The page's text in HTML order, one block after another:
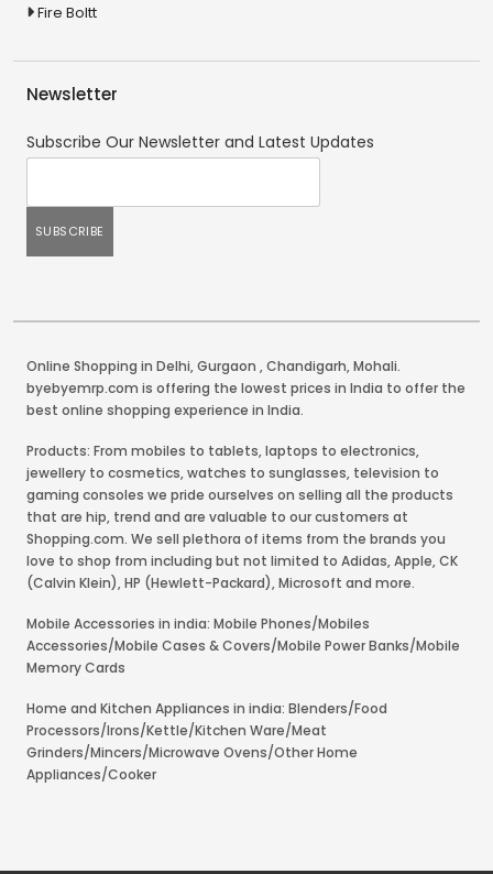
Fire Boltt
Newsletter
Subscribe Our Newsletter and Latest Updates
Online Shopping in Delhi,Gurgaon ,Chandigarh,Mohali.
byebyemrp.com is offering the lowest prices in India to offer the
best online shopping experience in India.
Products: From mobiles to tablets, laptops to electronics,
jewellery to cosmetics, watches to sunglasses, television to
gaming consoles we pride ourselves on selling all the products
that are hip, trend and are valuable to our customers at
Shopping.com. We sell plethora of items from the brands you
love to shop from including but not limited to Adidas, Apple, CK
(Calvin Klein), HP (Hewlett-Packard), Microsoft and more.
Mobile Accessories in india: Mobile Phones/Mobiles
Accessories/Mobile Cases & Covers/Mobile Power Banks/Mobile
Memory Cards
Home and Kitchen Appliances in india: Blenders/Food
Processors/Irons/Kettle/Kitchen Ware/Meat
Grinders/Mincers/Microwave Ovens/Other Home
Appliances/Cooker